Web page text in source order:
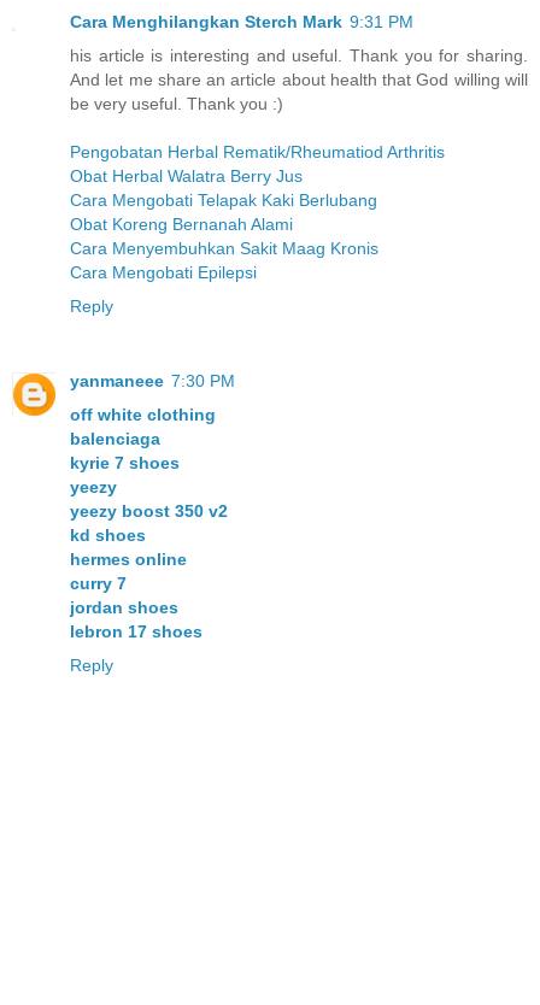
Cara Menghilangkan Sterch Mark 9:31 PM
his article is interesting and useful. Thank you for sharing.
And let me share an article about health that God willing will
be very useful. Thank you :)
Pengobatan Herbal Rematik/Rheumatiod Arthritis
Obat Herbal Walatra Berry Jus
Cara Mengobati Telapak Kaki Berlubang
Obat Koreng Bernanah Alami
Cara Menyembuhkan Sakit Maag Kronis
Cara Mengobati Epilepsi
Reply
yanmaneee 7:30 PM
off white clothing
balenciaga
kyrie 7 shoes
yeezy
yeezy boost 350 v2
kd shoes
hermes online
curry 7
jordan shoes
lebron 17 shoes
Reply